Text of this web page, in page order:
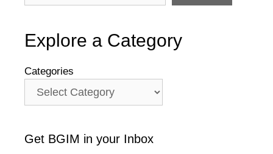
Explore a Category
Categories
Get BGIM in your Inbox